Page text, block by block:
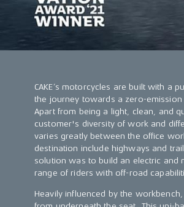
CAKE’s motorcycles are built with a
the journey towards a zero-
Apart from being a light, clean, and
customer's diversity of work and
varies greatly between the office
destination include highways and
solution was to build an electric and
range of riders with off-road
Heavily influenced by the